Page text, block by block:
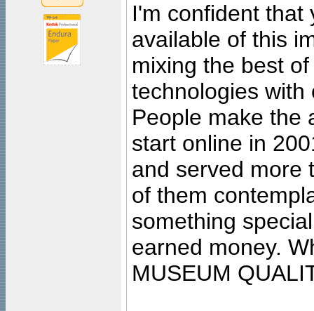
I'm confident that
available of this
mixing the best
technologies with
People make the
start online in
and served more
of them
something
earned money.
MUSEUM